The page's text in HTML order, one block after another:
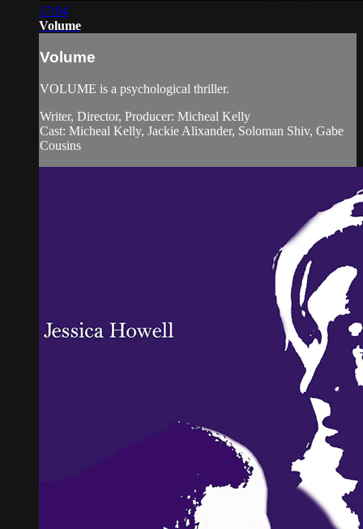
17:04
Volume
Volume
VOLUME is a psychological thriller.
Writer, Director, Producer: Micheal Kelly
Cast: Micheal Kelly, Jackie Alixander, Soloman Shiv, Gabe
Cousins